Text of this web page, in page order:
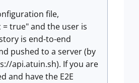
file,
= true" and the user is
is end-to-end
pushed to a server (by
api.atuin.sh). If you are
and have the E2E